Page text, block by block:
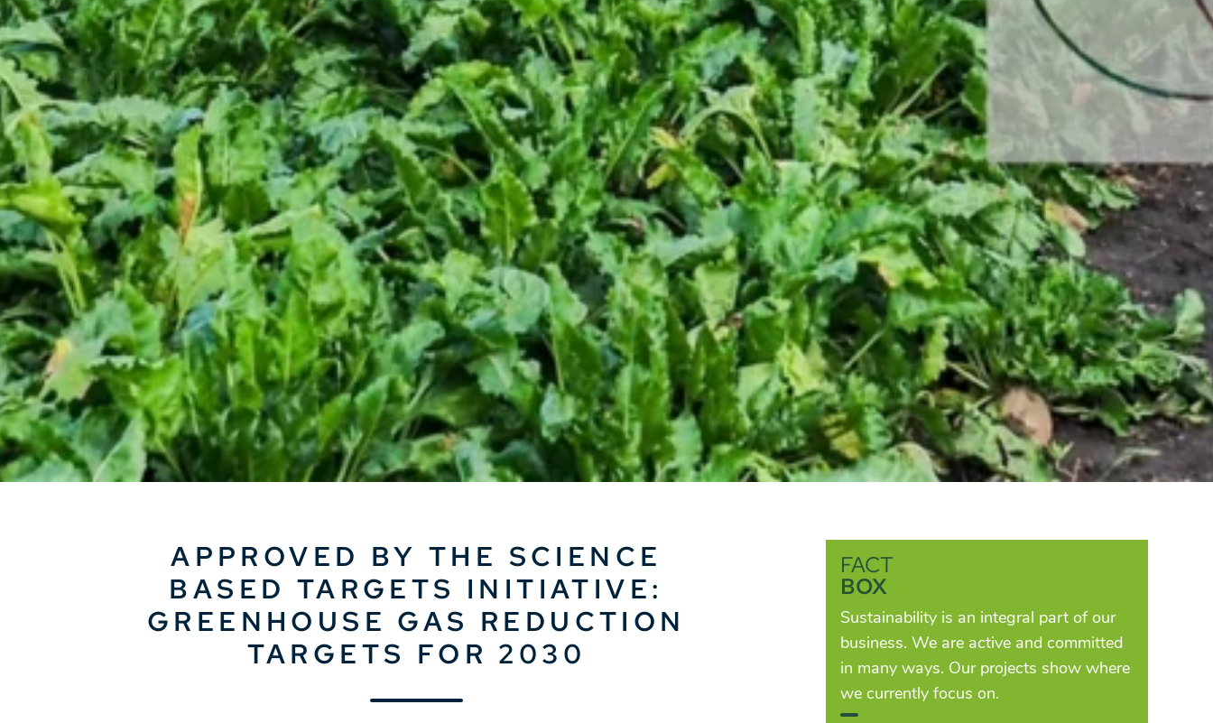
APPROVED BY THE SCIENCE
BASED TARGETS INITIATIVE:
GREENHOUSE GAS REDUCTION
TARGETS FOR 2030
FACT
BOX
Sustainability is an integral part of our
business. We are active and committed
in many ways. Our projects show where
we currently focus on.